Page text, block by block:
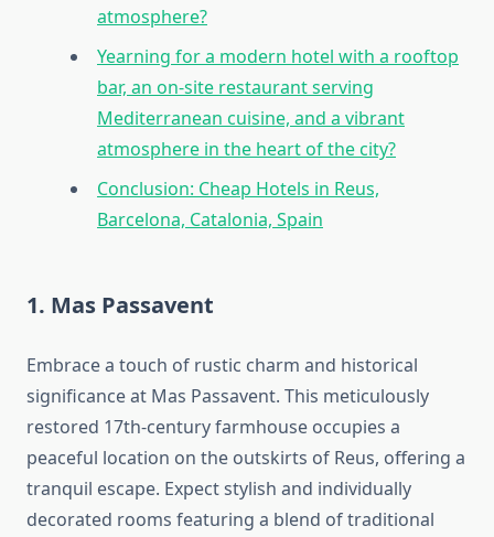
atmosphere?
Yearning for a modern hotel with a rooftop
bar, an on-site restaurant serving
Mediterranean cuisine, and a vibrant
atmosphere in the heart of the city?
Conclusion: Cheap Hotels in Reus,
Barcelona, Catalonia, Spain
1. Mas Passavent
Embrace a touch of rustic charm and historical
significance at Mas Passavent. This meticulously
restored 17th-century farmhouse occupies a
peaceful location on the outskirts of Reus, offering a
tranquil escape. Expect stylish and individually
decorated rooms featuring a blend of traditional